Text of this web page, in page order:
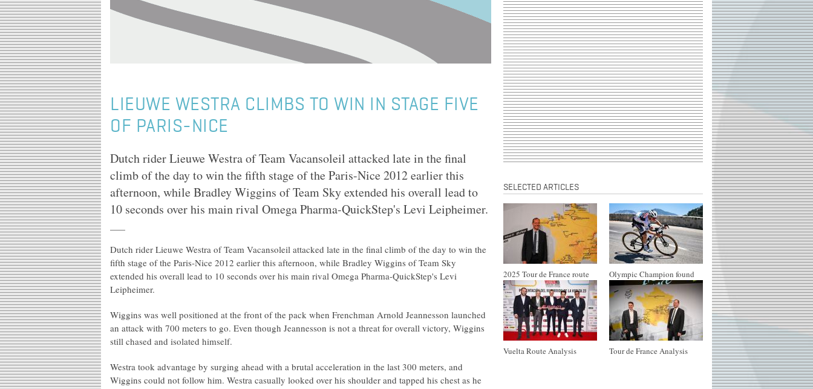
LIEUWE WESTRA CLIMBS TO WIN IN STAGE FIVE
OF PARIS-NICE
Dutch rider Lieuwe Westra of Team Vacansoleil attacked late in the final
climb of the day to win the fifth stage of the Paris-Nice 2012 earlier this
afternoon, while Bradley Wiggins of Team Sky extended his overall lead to
10 seconds over his main rival Omega Pharma-QuickStep's Levi Leipheimer.
Dutch rider Lieuwe Westra of Team Vacansoleil attacked late in the final climb of the day to win the
fifth stage of the Paris-Nice 2012 earlier this afternoon, while Bradley Wiggins of Team Sky
extended his overall lead to 10 seconds over his main rival Omega Pharma-QuickStep's Levi
Leipheimer.
Wiggins was well positioned at the front of the pack when Frenchman Arnold Jeannesson launched
an attack with 700 meters to go. Even though Jeannesson is not a threat for overall victory, Wiggins
still chased and isolated himself.
Westra took advantage by surging ahead with a brutal acceleration in the last 300 meters, and
Wiggins could not follow him. Westra casually looked over his shoulder and tapped his chest as he
SELECTED ARTICLES
2025 Tour de France route Olympic Champion found
Vuelta Route Analysis Tour de France Analysis